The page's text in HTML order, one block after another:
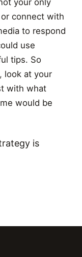
your only
connect with
to respond
use
tips. So
look at your
with what
would be
is